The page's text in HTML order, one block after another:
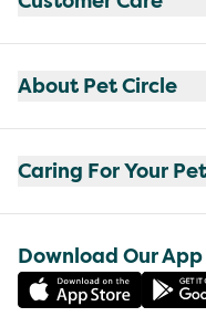
About Pet Circle
Caring For Your Pet
Download Our App